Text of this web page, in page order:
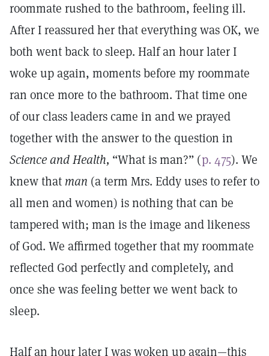
roommate rushed to the bathroom, feeling ill.
After I reassured her that everything was OK, we
both went back to sleep. Half an hour later I
woke up again, moments before my roommate
ran once more to the bathroom. That time one
of our class leaders came in and we prayed
together with the answer to the question in
Science and Health, “What is man?” (p. 475). We
knew that man (a term Mrs. Eddy uses to refer to
all men and women) is nothing that can be
tampered with; man is the image and likeness
of God. We affirmed together that my roommate
reflected God perfectly and completely, and
once she was feeling better we went back to
sleep.
Half an hour later I was woken up again—this